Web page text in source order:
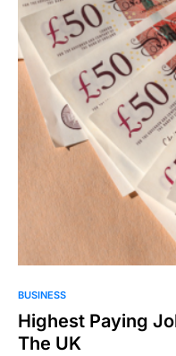
BUSINESS
Highest Paying
The UK